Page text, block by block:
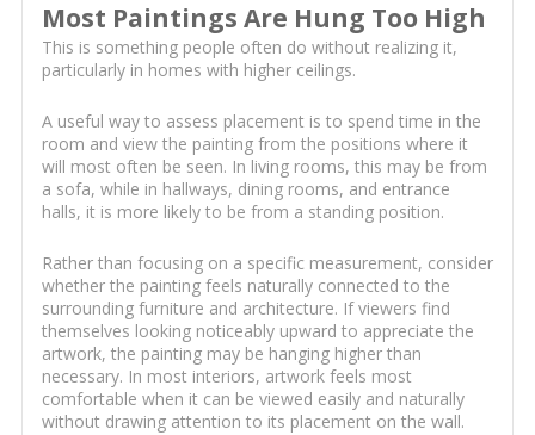
Most Paintings Are Hung Too High
This is something people often do without realizing it,
particularly in homes with higher ceilings.
A useful way to assess placement is to spend time in the
room and view the painting from the positions where it
will most often be seen. In living rooms, this may be from
a sofa, while in hallways, dining rooms, and entrance
halls, it is more likely to be from a standing position.
Rather than focusing on a specific measurement, consider
whether the painting feels naturally connected to the
surrounding furniture and architecture. If viewers find
themselves looking noticeably upward to appreciate the
artwork, the painting may be hanging higher than
necessary. In most interiors, artwork feels most
comfortable when it can be viewed easily and naturally
without drawing attention to its placement on the wall.